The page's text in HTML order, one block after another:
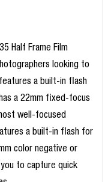
Half Frame Film
looking to
a built-in flash
a 22mm fixed-focus
well-focused
a built-in flash for
color negative or
to capture quick